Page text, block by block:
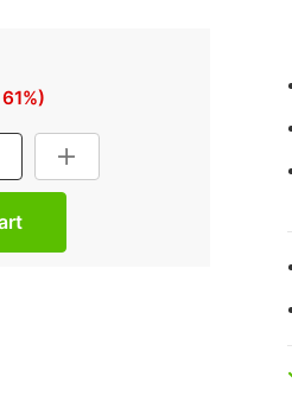
INCREASE QUANTITY: